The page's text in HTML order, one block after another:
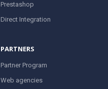
Prestashop
Direct Integration
PARTNERS
Partner Program
Web agencies